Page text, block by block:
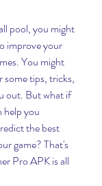
pool, you might
improve your
You might
some tips, tricks,
out. But what if
help you
the best
game? That's
Pro APK is all